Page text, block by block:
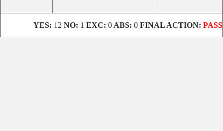
YES: 12 NO: 1 EXC: 0 ABS: 0 FINAL ACTION: PASS